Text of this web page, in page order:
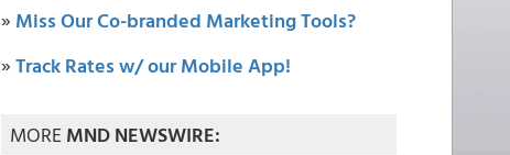
» Miss Our Co-branded Marketing Tools?
»Track Rates w/ our Mobile App!
MOREMND NEWSWIRE: